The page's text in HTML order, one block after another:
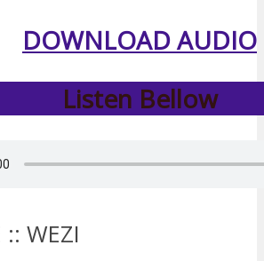
DOWNLOAD AUDIO
Listen Bellow
WEZI